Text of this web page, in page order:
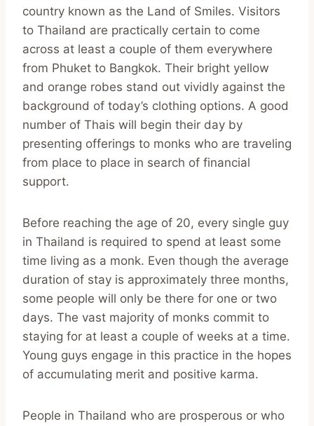
country known as the Land of Smiles. Visitors
to Thailand are practically certain to come
across at least a couple of them everywhere
from Phuket to Bangkok. Their bright yellow
and orange robes stand out vividly against the
background of today’s clothing options. A good
number of Thais will begin their day by
presenting offerings to monks who are traveling
from place to place in search of financial
support.
Before reaching the age of 20, every single guy
in Thailand is required to spend at least some
time living as a monk. Even though the average
duration of stay is approximately three months,
some people will only be there for one or two
days. The vast majority of monks commit to
staying for at least a couple of weeks at a time.
Young guys engage in this practice in the hopes
of accumulating merit and positive karma.
People in Thailand who are prosperous or who